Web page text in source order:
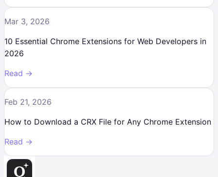
Mar 3, 2026
10 Essential Chrome Extensions for Web Developers in
2026
Read →
Feb 21, 2026
How to Download a CRX File for Any Chrome Extension
Read →